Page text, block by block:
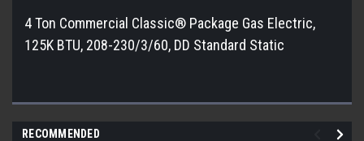
4 Ton Commercial Classic® Package Gas Electric,
125K BTU, 208-230/3/60, DD Standard Static
RECOMMENDED